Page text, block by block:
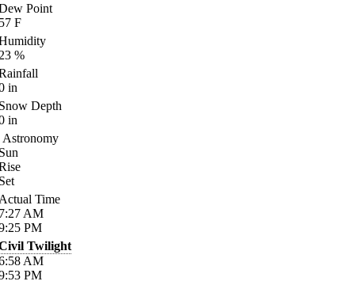
Point
F
%
in
Depth
in
Astronomy
Time
AM
PM
Twilight
AM
PM